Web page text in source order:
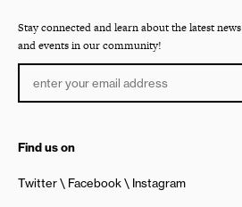
Stay connected and learn about the latest news
and events in our community!
Find us on
Twitter Facebook Instagram